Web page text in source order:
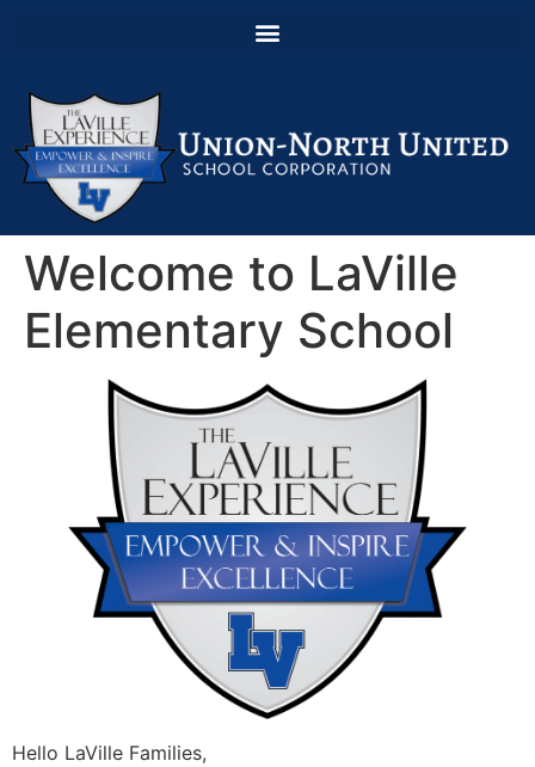
Welcome to LaVille
Elementary School
Hello LaVille Families,